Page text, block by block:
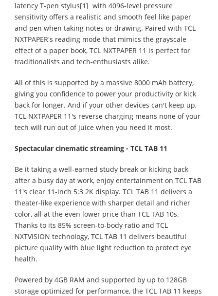
latency T-pen stylus[1] with 4096-level pressure
sensitivity offers a realistic and smooth feel like paper
and pen when taking notes or drawing. Paired with TCL
NXTPAPER's reading mode that mimics the grayscale
effect of a paper book, TCL NXTPAPER 11 is perfect for
traditionalists and tech-enthusiasts alike.
All of this is supported by a massive 8000 mAh battery,
giving you confidence to power your productivity or kick
back for longer. And if your other devices can't keep up,
TCL NXTPAPER 11's reverse charging means none of your
tech will run out of juice when you need it most.
Spectacular cinematic streaming - TCL TAB 11
Be it taking a well-earned study break or kicking back
after a busy day at work, enjoy entertainment on TCL TAB
11's clear 11-inch 5:3 2K display. TCL TAB 11 delivers a
theater-like experience with sharper detail and richer
color, all at the even lower price than TCL TAB 10s.
Thanks to its 85% screen-to-body ratio and TCL
NXTVISION technology, TCL TAB 11 delivers beautiful
picture quality with blue light reduction to protect eye
health.
Powered by 4GB RAM and supported by up to 128GB
storage optimized for performance, the TCL TAB 11 keeps